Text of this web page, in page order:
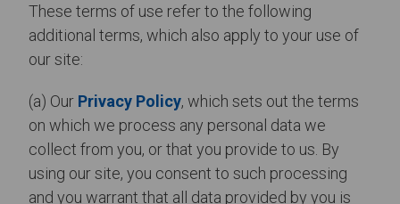
These terms of use refer to the following
additional terms, which also apply to your use of
our site:
(a) Our Privacy Policy, which sets out the terms
on which we process any personal data we
collect from you, or that you provide to us. By
using our site, you consent to such processing
and you warrant that all data provided by you is